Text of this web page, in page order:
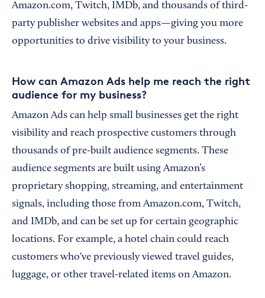
Amazon.com, Twitch, IMDb, and thousands of third-
party publisher websites and apps—giving you more
opportunities to drive visibility to your business.
How can Amazon Ads help me reach the right
audience for my business?
Amazon Ads can help small businesses get the right
visibility and reach prospective customers through
thousands of pre-built audience segments. These
audience segments are built using Amazon’s
proprietary shopping, streaming, and entertainment
signals, including those from Amazon.com, Twitch,
and IMDb, and can be set up for certain geographic
locations. For example, a hotel chain could reach
customers who've previously viewed travel guides,
luggage, or other travel-related items on Amazon.